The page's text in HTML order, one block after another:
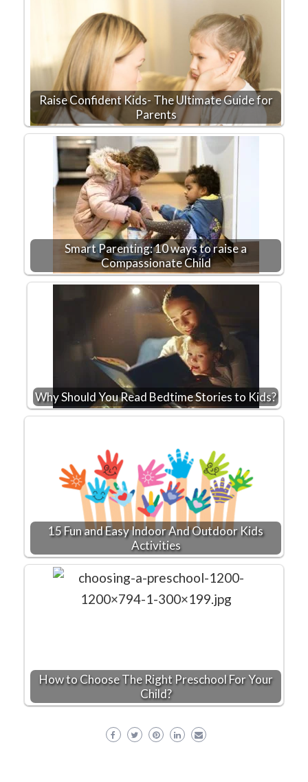
Raise Confident Kids- The Ultimate Guide for
Parents
Smart Parenting: 10 ways to raise a
Compassionate Child
Why Should You Read Bedtime Stories to Kids?
15 Fun and Easy Indoor And Outdoor Kids
Activities
How to Choose The Right Preschool For Your
Child?